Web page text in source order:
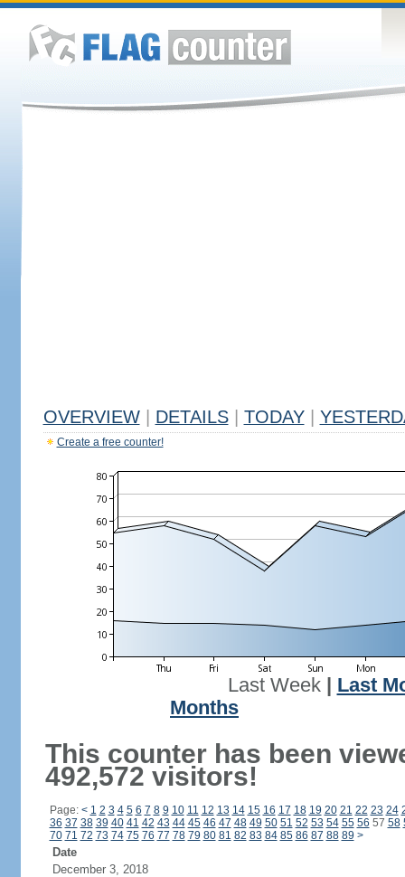
OVERVIEW DETAILS TODAY
Create a free counter!
Last Week| Last
Months
This counter has been
492,572 visitors!
Page: < 1 2 3 4 5 6 7 8 9 10 11 12 13 14 15 16 17 18 19 20 21 22 23 24
36 37 38 39 40 41 42 43 44 45 46 47 48 49 50 51 52 53 54 55 56 57 58
70 71 72 73 74 75 76 77 78 79 80 81 82 83 84 85 86 87 88 89 >
Date
December 3, 2018